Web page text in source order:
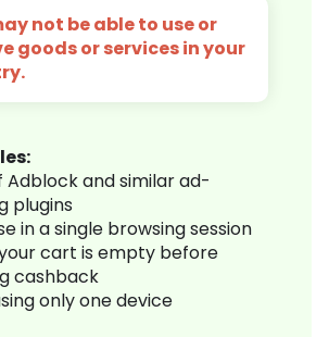
not be able to use or
goods or services in your
Adblock and similar ad-
plugins
in a single browsing session
cart is empty before
cashback
only one device